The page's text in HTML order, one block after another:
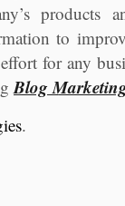
products
to
for any
Blog
.